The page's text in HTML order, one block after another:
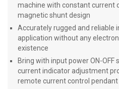
machine with constant current
magnetic shunt design
Accurately rugged and reliable
application without any
existence
Bring with input power ON-
current indicator adjustment
remote current control pendant